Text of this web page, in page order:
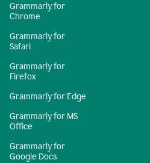
Grammarly for
Chrome
Grammarly for
Safari
Grammarly for
Firefox
Grammarly for Edge
Grammarly for MS
Office
Grammarly for
Google Docs